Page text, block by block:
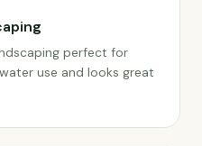
perfect for
use and looks great